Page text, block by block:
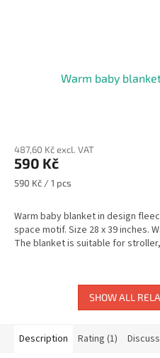
Warm baby
487,60 Kč excl. VAT
590 Kč
Measure
590 Kč / 1 pcs
Warm baby blanket in design
space motif. Size 28 x 39 inches.
The blanket is suitable for
SHOW ALL
Description Rating (1)